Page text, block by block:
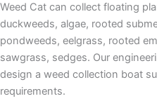
Weed Cat can collect floating
duckweeds, algae, rooted
pondweeds, eelgrass, rooted
sawgrass, sedges. Our
design a weed collection boat
requirements.